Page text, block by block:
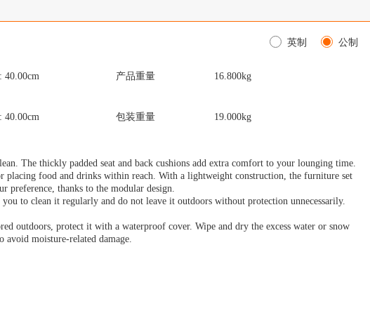
公制
英制
40.00cm 产品重量 16.800kg
40.00cm 包装重量 19.000kg
The thickly padded seat and back cushions add extra comfort to your lounging time.
food and drinks within reach. With a lightweight construction, the furniture set
preference, thanks to the modular design.
to clean it regularly and do not leave it outdoors without protection unnecessarily.
outdoors, protect it with a waterproof cover. Wipe and dry the excess water or snow
moisture-related damage.